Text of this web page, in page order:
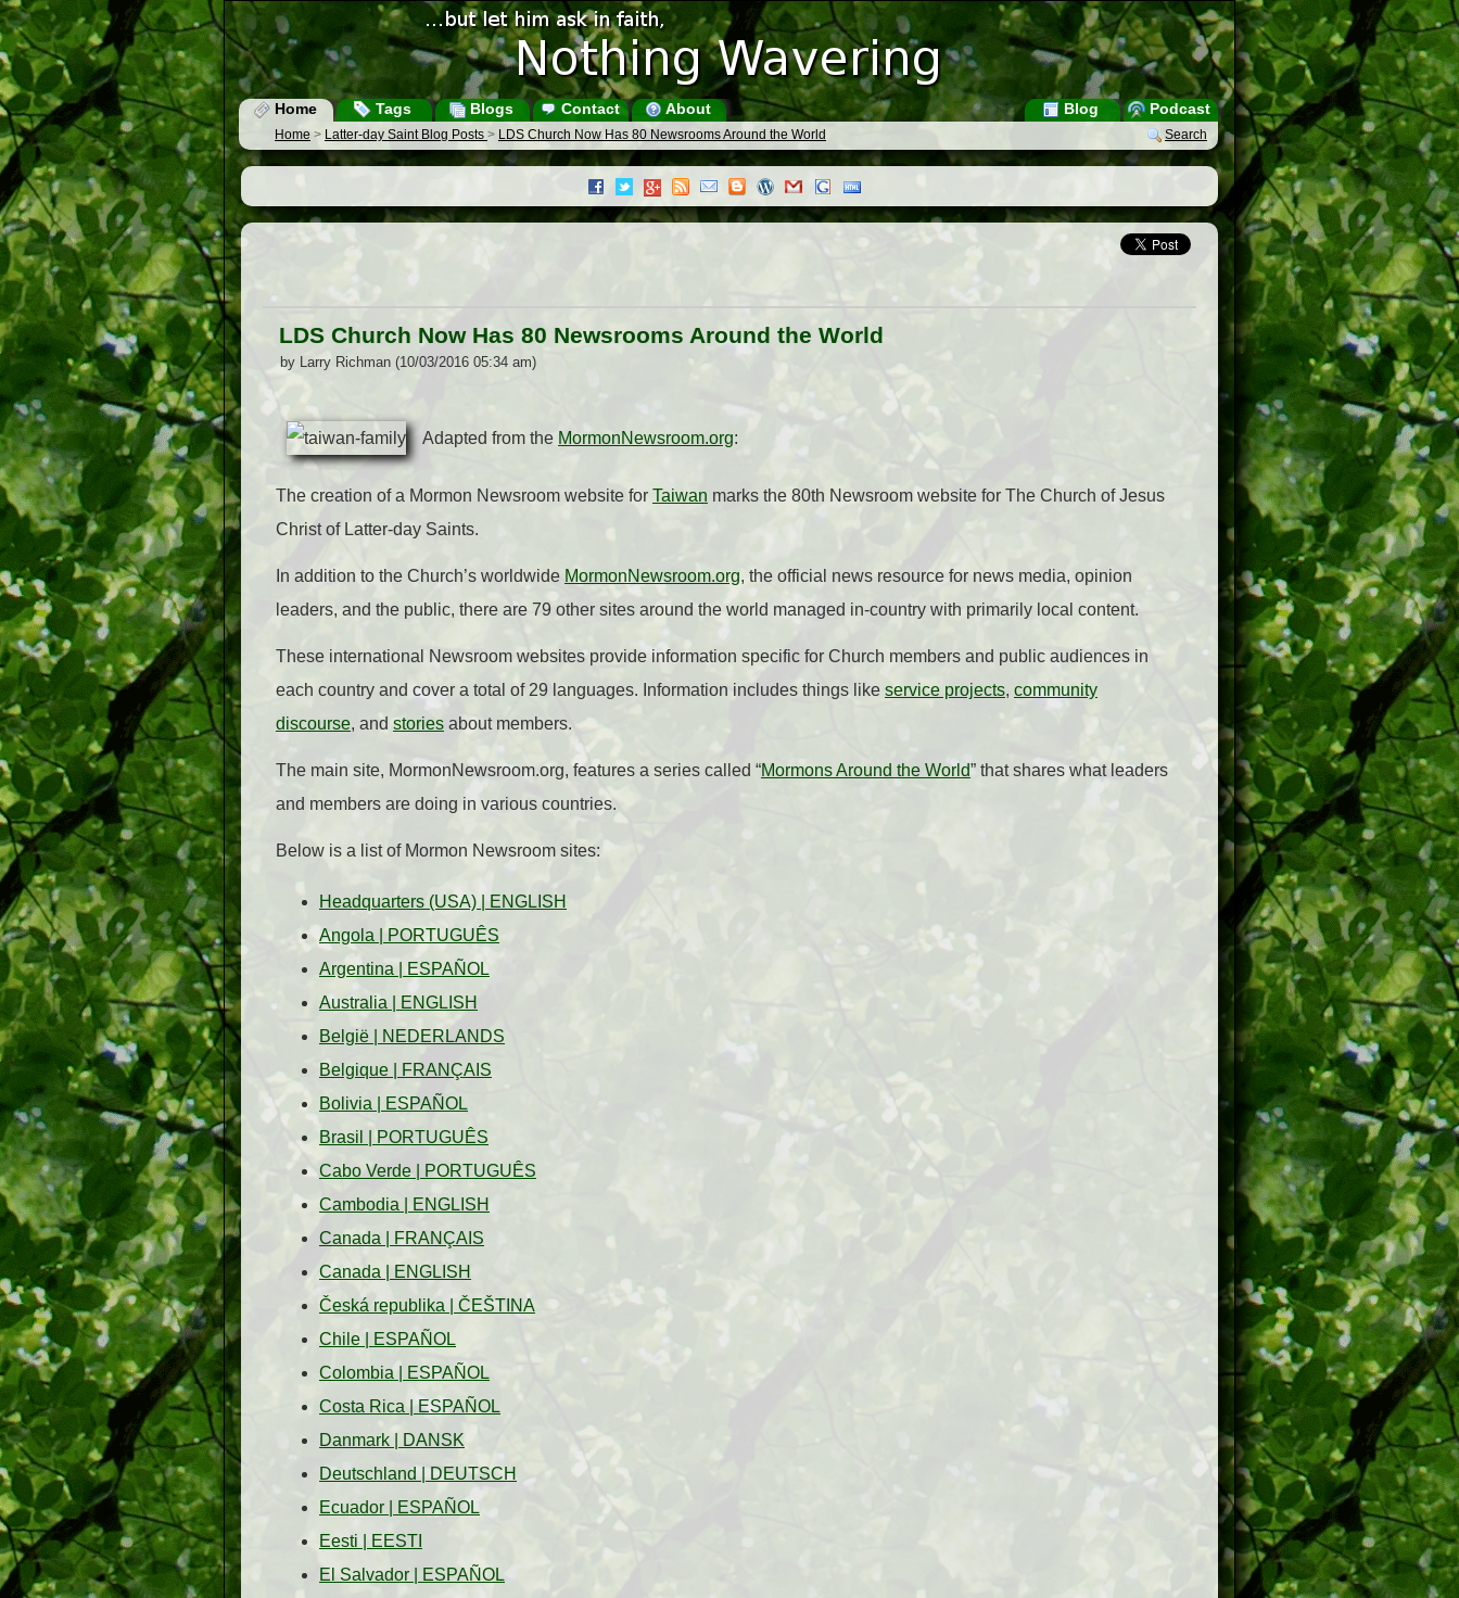
Home Tags Blogs Contact About Podcast
Blog
Search
Home > Latter-day Saint Blog Posts > LDS Church Now Has 80 Newsrooms Around the World
LDS Church Now Has 80 Newsrooms Around the World
by Larry Richman (10/03/2016 05:34 am)
Adapted from the MormonNewsroom.org:
The creation of a Mormon Newsroom website for Taiwan marks the 80th Newsroom website for The Church of Jesus
Christ of Latter-day Saints.
In addition to the Church’s worldwide MormonNewsroom.org, the official news resource for news media, opinion
leaders, and the public, there are 79 other sites around the world managed in-country with primarily local content.
These international Newsroom websites provide information specific for Church members and public audiences in
each country and cover a total of 29 languages. Information includes things like service projects, community
discourse, and stories about members.
The main site, MormonNewsroom.org, features a series called “Mormons Around the World” that shares what leaders
and members are doing in various countries.
Below is a list of Mormon Newsroom sites:
Headquarters (USA)
ENGLISH
Angola
PORTUGUÊS
Argentina
ESPAÑOL
Australia
ENGLISH
België
NEDERLANDS
Belgique
FRANÇAIS
Bolivia
ESPAÑOL
Brasil
PORTUGUÊS
Cabo Verde
PORTUGUÊS
Cambodia
ENGLISH
Canada
FRANÇAIS
Canada
ENGLISH
Česká republika
ČEŠTINA
Chile
ESPAÑOL
Colombia
ESPAÑOL
Costa Rica
ESPAÑOL
Danmark
DANSK
Deutschland
DEUTSCH
Ecuador
ESPAÑOL
Eesti
EESTI
El Salvador
ESPAÑOL